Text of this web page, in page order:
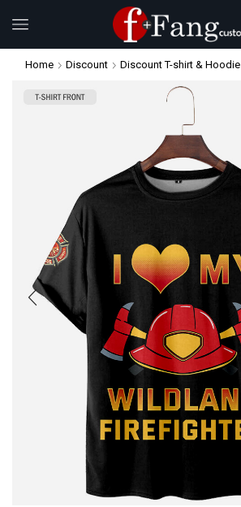
Home Discount Discount T-shirt & Hoodie